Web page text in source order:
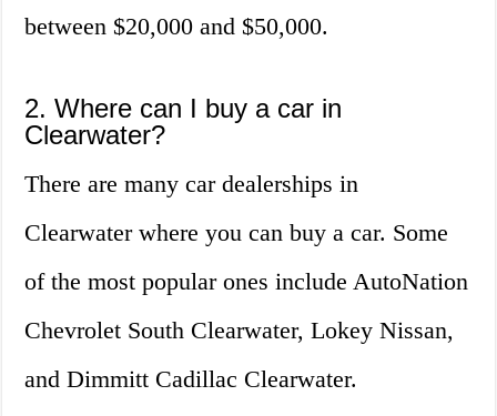
between $20,000 and $50,000.
2. Where can I buy a car in
Clearwater?
There are many car dealerships in
Clearwater where you can buy a car. Some
of the most popular ones include AutoNation
Chevrolet South Clearwater, Lokey Nissan,
and Dimmitt Cadillac Clearwater.